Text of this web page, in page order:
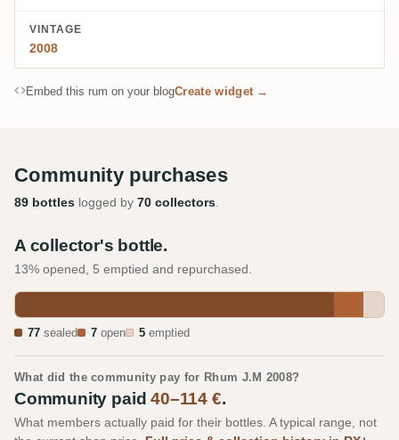
VINTAGE
2008
Embed this rum on your blogCreate widget →
Community purchases
89 bottles logged by 70 collectors.
A collector's bottle.
13% opened, 5 emptied and repurchased.
77 sealed 7 open 5 emptied
What did the community pay for Rhum J.M 2008?
Community paid40–114 €.
What members actually paid for their bottles. A typical range, not